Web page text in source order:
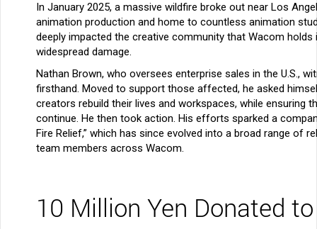
In January 2025, a massive wildfire broke out near Los
animation production and home to countless animation
deeply impacted the creative community that Wacom holds
widespread damage.
Nathan Brown, who oversees enterprise sales in the U.S.,
firsthand. Moved to support those affected, he asked
creators rebuild their lives and workspaces, while ensuring
continue. He then took action. His efforts sparked a
Fire Relief,” which has since evolved into a broad range of
team members across Wacom.
10 Million Yen Donated to